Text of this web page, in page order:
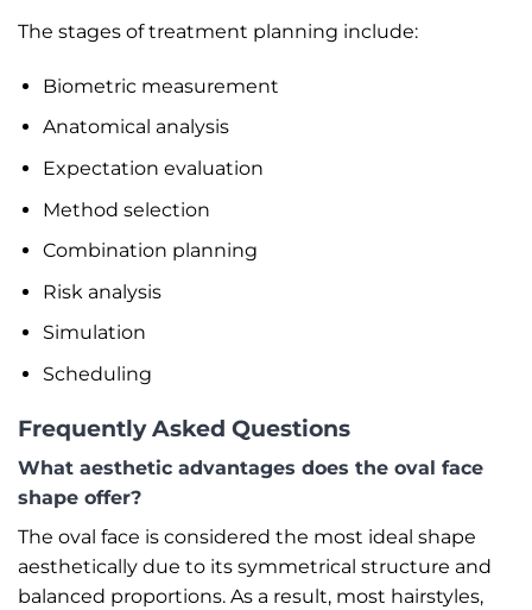
The stages of treatment planning include:
Biometric measurement
Anatomical analysis
Expectation evaluation
Method selection
Combination planning
Risk analysis
Simulation
Scheduling
Frequently Asked Questions
What aesthetic advantages does the oval face
shape offer?
The oval face is considered the most ideal shape
aesthetically due to its symmetrical structure and
balanced proportions. As a result, most hairstyles,